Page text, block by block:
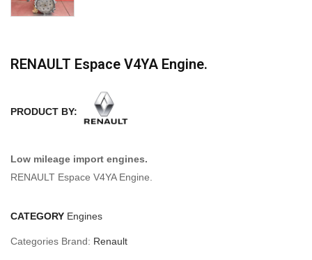
RENAULT Espace V4YA Engine.
PRODUCT BY:
Low mileage import engines.
RENAULT Espace V4YA Engine.
CATEGORY Engines
Categories Brand: Renault